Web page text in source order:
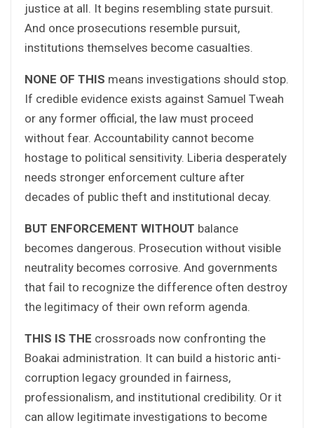
justice at all. It begins resembling state pursuit.
And once prosecutions resemble pursuit,
institutions themselves become casualties.
NONE OF THIS means investigations should stop.
If credible evidence exists against Samuel Tweah
or any former official, the law must proceed
without fear. Accountability cannot become
hostage to political sensitivity. Liberia desperately
needs stronger enforcement culture after
decades of public theft and institutional decay.
BUT ENFORCEMENT WITHOUT balance
becomes dangerous. Prosecution without visible
neutrality becomes corrosive. And governments
that fail to recognize the difference often destroy
the legitimacy of their own reform agenda.
THIS IS THE crossroads now confronting the
Boakai administration. It can build a historic anti-
corruption legacy grounded in fairness,
professionalism, and institutional credibility. Or it
can allow legitimate investigations to become